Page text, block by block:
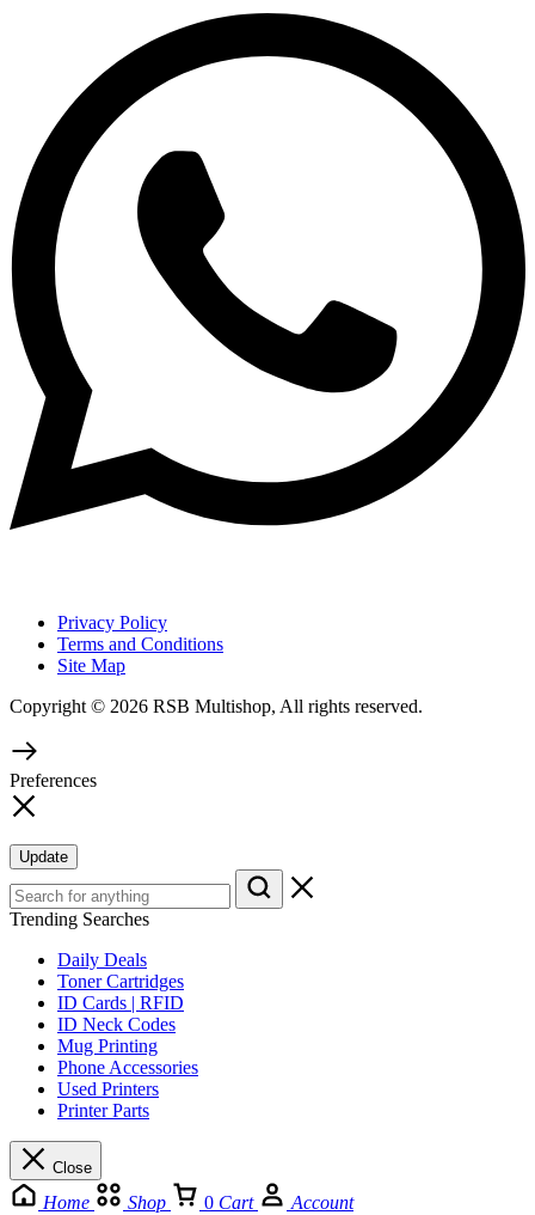
Privacy Policy
Terms and Conditions
Site Map
Copyright © 2026 RSB Multishop, All rights reserved.
Preferences
Update
Trending Searches
Daily Deals
Toner Cartridges
ID Cards | RFID
ID Neck Codes
Mug Printing
Phone Accessories
Used Printers
Printer Parts
Close
Home Shop 0 Cart Account